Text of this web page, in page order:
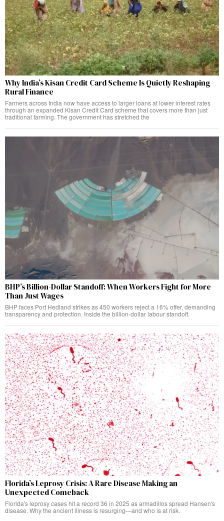
Why India’s Kisan Credit Card Scheme Is Quietly Reshaping
Rural Finance
Farmers across India now have access to larger loans at lower interest rates
through an expanded Kisan Credit Card scheme that covers more than just
traditional farming. The government has stretched the
BHP’s Billion-Dollar Standoff: When Workers Fight for More
Than Just Wages
BHP faces Port Hedland strikes as 450 workers reject a 16% offer, demanding
transparency and protection. Inside the billion-dollar labour standoff.
Florida’s Leprosy Crisis: A Rare Disease Making an
Unexpected Comeback
Florida's leprosy cases hit a record 36 in 2025 as armadillos spread Hansen's
disease. Why the ancient illness is resurging—and who is at risk.